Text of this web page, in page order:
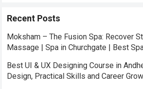
Recent Posts
Moksham – The Fusion Spa: Recover
Massage | Spa in Churchgate | Best
Best UI & UX Designing Course in
Design, Practical Skills and Career